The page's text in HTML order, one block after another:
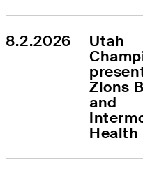
8.2.2026
Utah
Zions
and
Health